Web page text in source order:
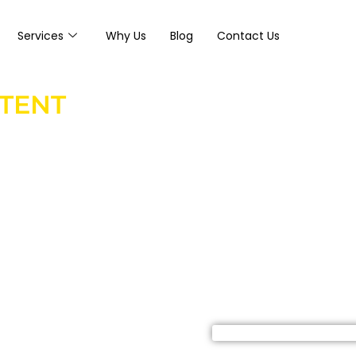
Services Why Us Blog Contact Us